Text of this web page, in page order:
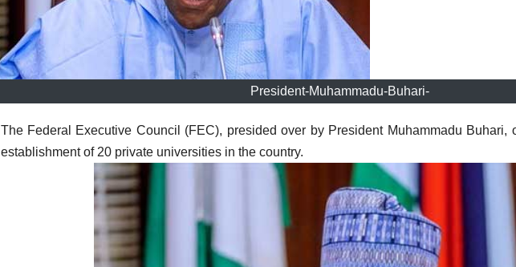
President-Muhammadu-Buhari-
The Federal Executive Council (FEC), presided over by President Muhammadu Buhari,
establishment of 20 private universities in the country.